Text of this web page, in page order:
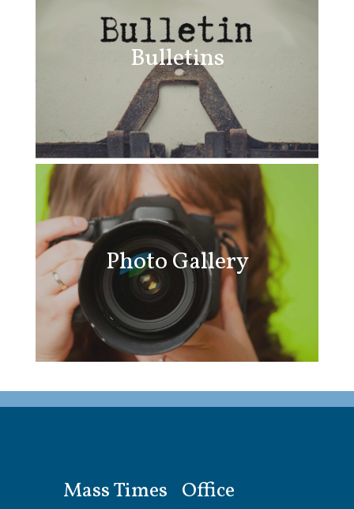
Bulletins
Photo Gallery
Mass Times Office